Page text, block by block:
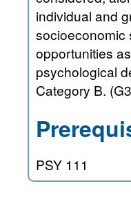
individual and group identity,
socioeconomic
opportunities as
psychological
Category B.
PSY 111